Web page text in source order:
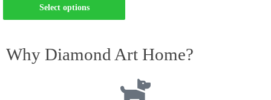
Select options
Why Diamond Art Home?